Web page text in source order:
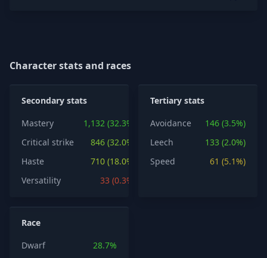
Character stats and races
Secondary stats
Mastery
1,132 (32.3%)
Critical strike
846 (32.0%)
Haste
710 (18.0%)
Versatility
33 (0.3%)
Tertiary stats
Avoidance
146 (3.5%)
Leech
133 (2.0%)
Speed
61 (5.1%)
Race
Dwarf
28.7%